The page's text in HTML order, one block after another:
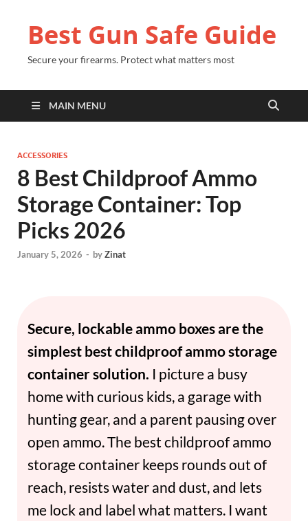
Best Gun Safe Guide
Secure your firearms. Protect what matters most
MAIN MENU
ACCESSORIES
8 Best Childproof Ammo
Storage Container: Top
Picks 2026
January 5, 2026 - byZinat
Secure, lockable ammo boxes are the
simplest best childproof ammo storage
container solution. I picture a busy
home with curious kids, a garage with
hunting gear, and a parent pausing over
open ammo. The best childproof ammo
storage container keeps rounds out of
reach, resists water and dust, and lets
me lock and label what matters. I want